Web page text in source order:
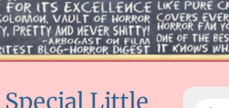
Special Little
Search